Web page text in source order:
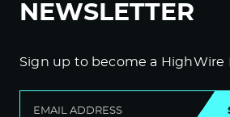
NEWSLETTER
Sign up to become a HighWire